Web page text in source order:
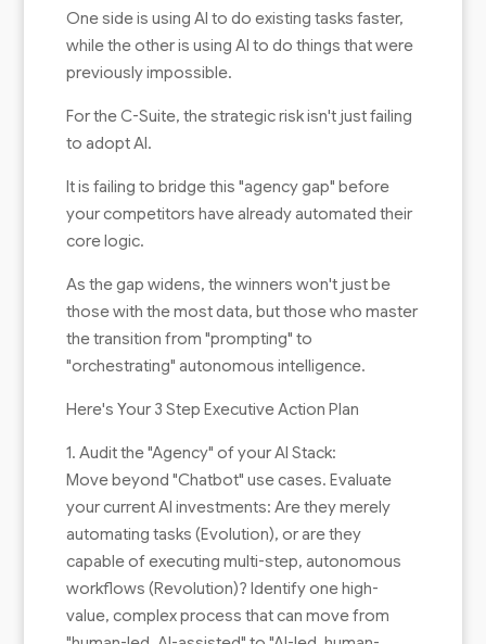
One side is using AI to do existing tasks faster,
while the other is using AI to do things that were
previously impossible.
For the C-Suite, the strategic risk isn't just failing
to adopt AI.
It is failing to bridge this "agency gap" before
your competitors have already automated their
core logic.
As the gap widens, the winners won't just be
those with the most data, but those who master
the transition from "prompting" to
"orchestrating" autonomous intelligence.
Here's Your 3 Step Executive Action Plan
1. Audit the "Agency" of your AI Stack:
Move beyond "Chatbot" use cases. Evaluate
your current AI investments: Are they merely
automating tasks (Evolution), or are they
capable of executing multi-step, autonomous
workflows (Revolution)? Identify one high-
value, complex process that can move from